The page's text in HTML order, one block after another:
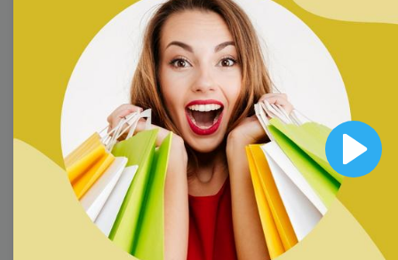
Play
Browse templates by
image templates
Thumbnail Lower Third
Meme Facebook Cover
Overlay